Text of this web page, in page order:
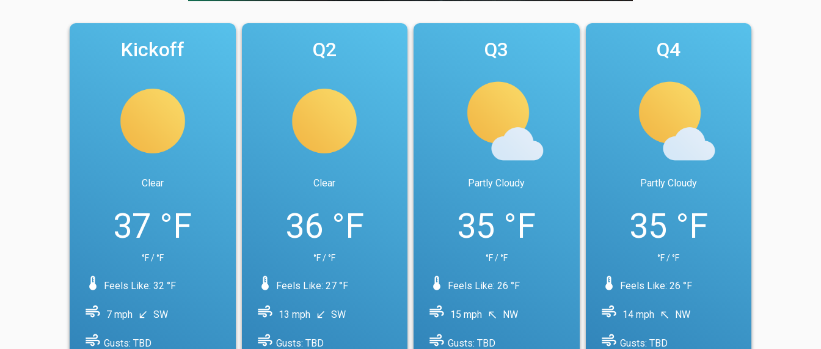
Kickoff
Clear
37 °F
°F / °F
device_thermostat Feels Like: 32 °F
air 7 mph south_west SW
air Gusts: TBD
Q2
Clear
36 °F
°F / °F
device_thermostat Feels Like: 27 °F
air 13 mph south_west SW
air Gusts: TBD
Q3
Partly Cloudy
35 °F
°F / °F
device_thermostat Feels Like: 26 °F
air 15 mph north_west NW
air Gusts: TBD
Q4
Partly Cloudy
35 °F
°F / °F
device_thermostat Feels Like: 26 °F
air 14 mph north_west NW
air Gusts: TBD